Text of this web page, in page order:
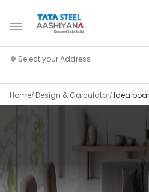
Home Design & Calculator Idea